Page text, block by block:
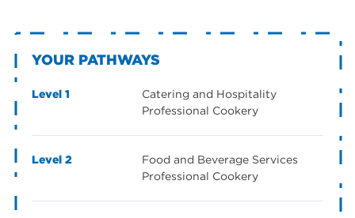
YOUR PATHWAYS
Level 1
Catering and Hospitality
Professional Cookery
Level 2
Food and Beverage Services
Professional Cookery